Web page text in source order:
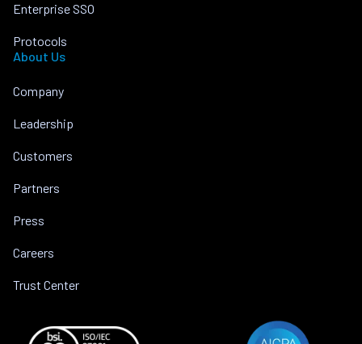
Enterprise SSO
Protocols
About Us
Company
Leadership
Customers
Partners
Press
Careers
Trust Center